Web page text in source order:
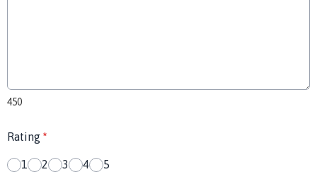
450
Rating *
1 2 3 4 5